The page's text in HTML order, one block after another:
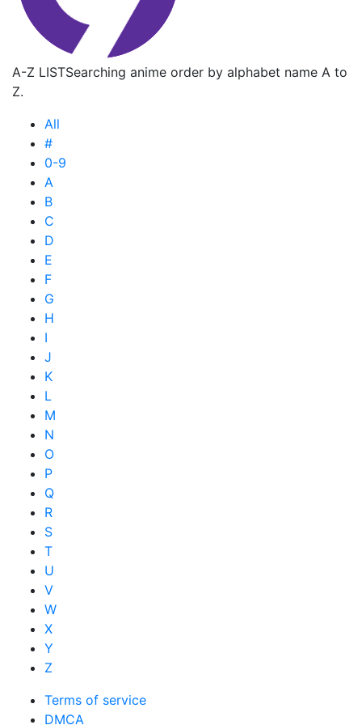
A-Z LISTSearching anime order by alphabet name A to
Z.
All
#
0-9
A
B
C
D
E
F
G
H
I
J
K
L
M
N
O
P
Q
R
S
T
U
V
W
X
Y
Z
Terms of service
DMCA